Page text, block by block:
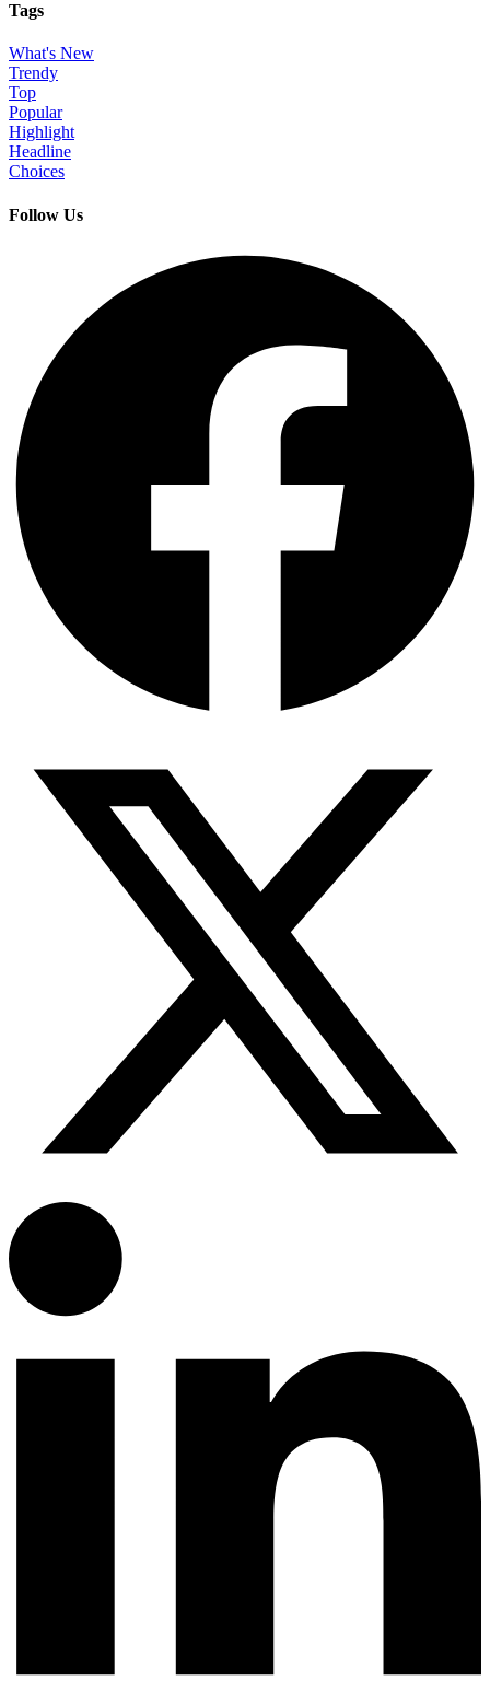
Tags
What's New
Trendy
Top
Popular
Highlight
Headline
Choices
Follow Us